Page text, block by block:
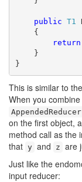
public T1
{
return
}
}
This is similar to
When you combine
AppendedReducer
on the first object,
method call as the
that y and z are
Just like the
input reducer: